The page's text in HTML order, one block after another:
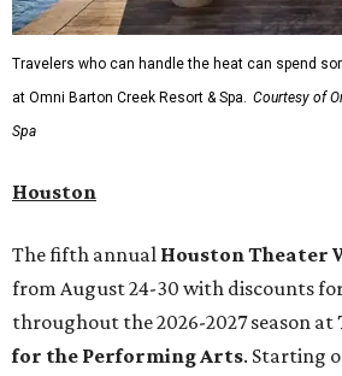
Travelers who can handle the heat can spend
at Omni Barton Creek Resort & Spa. Courtesy of
Spa
Houston
The fifth annual Houston Theater
from August 24-30 with discounts
throughout the 2026-2027 season at
for the Performing Arts. Starting